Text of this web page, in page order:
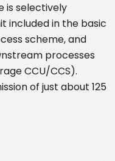
is selectively
included in the basic
scheme, and
processes
CCU/CCS).
of just about 125